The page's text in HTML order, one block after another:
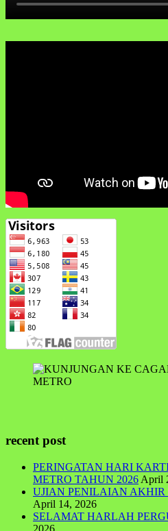
recent post
PERINGATAN HARI
METRO TAHUN 2026 April
UJIAN PENILAIAN AKHIR
April 14, 2026
SELAMAT HARLAH
2026